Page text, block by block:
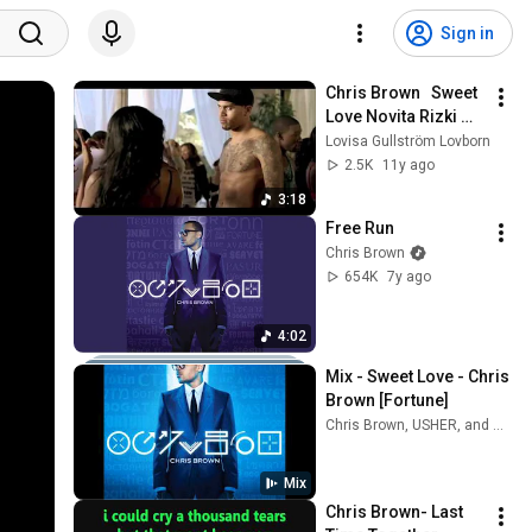
Sign in
3:18
Chris Brown   Sweet
Love Novita Rizki
Remix
Lovisa Gullström Lovborn
2.5K
11y ago
4:02
Free Run
Chris Brown
654K 7y ago
Mix
Mix - Sweet Love - Chris
Brown [Fortune]
Chris Brown- Last